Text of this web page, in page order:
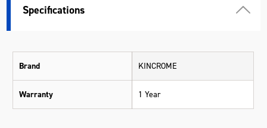
Specifications
Brand KINCROME
Warranty 1 Year